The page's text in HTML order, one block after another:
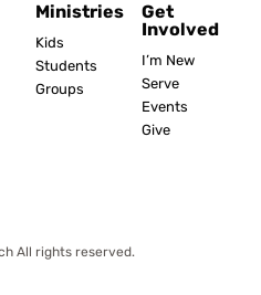
Ministries
Kids
Students
Groups
Get
Involved
I’m New
Serve
Events
Give
All rights reserved.